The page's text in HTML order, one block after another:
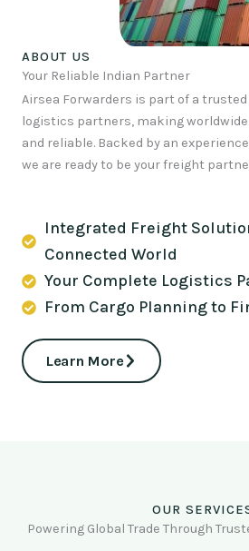
ABOUT US
Your Reliable Indian Partner
Airsea Forwarders is part of a
logistics partners, making
and reliable. Backed by an
we are ready to be your freight
Integrated Freight
Connected World
Your Complete Logistics
From Cargo Planning to
Learn More
OUR
Powering Global Trade Through